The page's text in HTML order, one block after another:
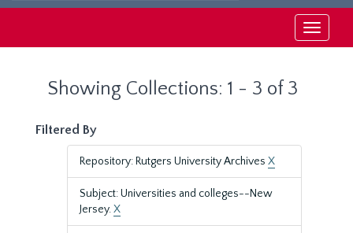
Toggle
Showing Collections: 1 - 3 of 3
Filtered By
Repository: Rutgers University Archives X
Subject: Universities and colleges--New
Jersey.X